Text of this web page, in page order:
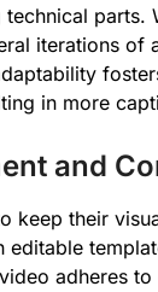
technical
iterations of
in more
and
keep their
editable
adheres